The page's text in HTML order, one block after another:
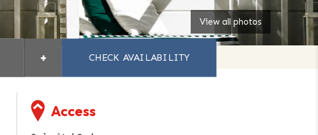
View all photos
+
Access